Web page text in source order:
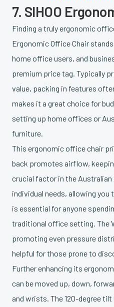
7. SIHOO
Finding a truly ergonomic
Ergonomic Office Chair
home office users, and
premium price tag. Typically
value, packing in features
makes it a great choice for
setting up home offices or
furniture.
This ergonomic office chair
back promotes airflow,
crucial factor in the
individual needs, allowing
is essential for anyone
traditional office setting. The
promoting even pressure
helpful for those prone to
Further enhancing its
can be moved up, down,
and wrists. The 120-degree